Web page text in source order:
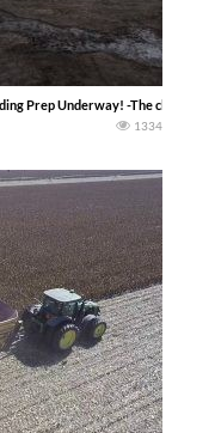
Prep Underway! -The clock is
1334